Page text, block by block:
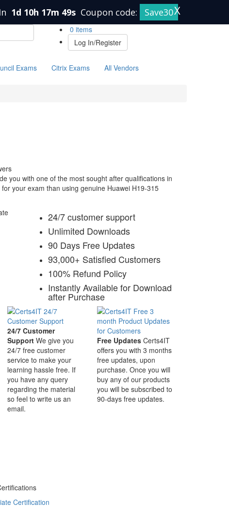
1d 10h 17m 49s Coupon code: Save30X
0 items
Log In/Register
Exams Citrix Exams All Vendors
you with one of the most sought after qualifications in
your exam than using genuine Huawei H19-315
24/7 customer support
Unlimited Downloads
90 Days Free Updates
93,000+ Satisfied Customers
100% Refund Policy
Instantly Available for Download
after Purchase
24/7 Customer
Support We give you
24/7 free customer
service to make your
learning hassle free. If
you have any query
regarding the material
so feel to write us an
email.
Free Updates Certs4IT
offers you with 3 months
free updates, upon
purchase. Once you will
buy any of our products
you will be subscribed to
90-days free updates.
Certification